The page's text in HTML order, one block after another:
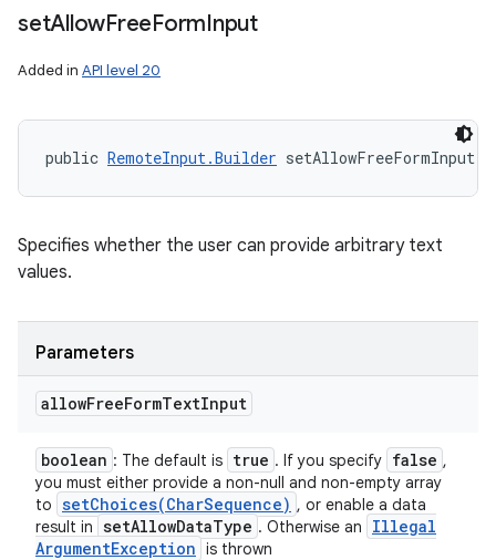
setAllowFreeFormInput
Added in API level 20
public RemoteInput.Builder setAllowFreeFormInput
Specifies whether the user can provide arbitrary text
values.
Parameters
allowFreeFormTextInput
boolean : The default is true . If you specify false ,
you must either provide a non-null and non-empty array
to setChoices(CharSequence) , or enable a data
result in setAllowDataType . Otherwise an
Illegal
ArgumentException is thrown